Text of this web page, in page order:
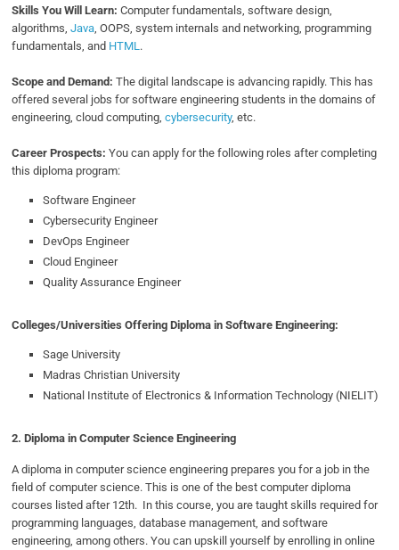
Skills You Will Learn:Computer fundamentals, software design,
algorithms,Java, OOPS, system internals and networking, programming
fundamentals, and HTML.
Scope and Demand:The digital landscape is advancing rapidly. This has
offered several jobs for software engineering students in the domains of
engineering, cloud computing,cybersecurity, etc.
Career Prospects:You can apply for the following roles after completing
this diploma program:
Software Engineer
Cybersecurity Engineer
DevOps Engineer
Cloud Engineer
Quality Assurance Engineer
Colleges/Universities Offering Diploma in Software Engineering:
Sage University
Madras Christian University
National Institute of Electronics & Information Technology (NIELIT)
2. Diploma inComputer Science Engineering
A diploma in computer science engineering prepares you for a job in the
field of computer science. This is one of the best computer diploma
courses listed after 12th. In this course, you are taught skills required for
programming languages, database management, and software
engineering, among others. You can upskill yourself by enrolling in online